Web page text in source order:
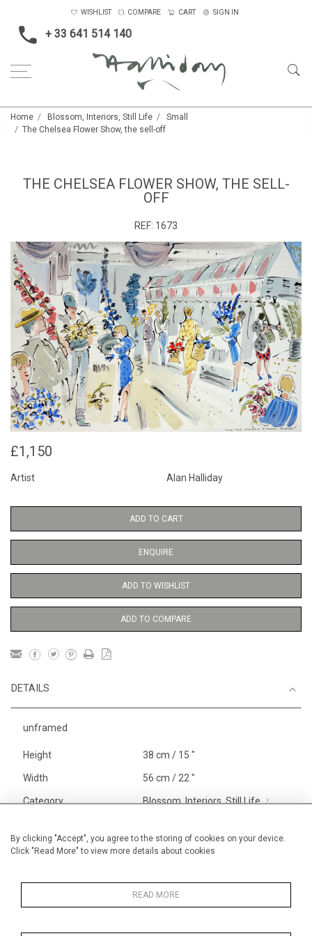
By clicking "Accept", you agree to the storing of cookies on your device.
Click "Read More" to view more details about cookies
READ MORE
+ 33 641 514 140
WISHLIST COMPARE CART SIGN IN
Home Blossom, Interiors, Still Life
Small
The Chelsea Flower Show, the sell-off
THE CHELSEA FLOWER SHOW, THE SELL-
OFF
REF: 1673
£1,150
Artist Alan Halliday
ADD TO CART
ENQUIRE
ADD TO WISHLIST
ADD TO COMPARE
DETAILS
unframed
Height 38 cm / 15 "
Width 56 cm / 22 "
Category
Blossom, Interiors, Still Life
Alan Halliday Work on paper
Medium
1,450